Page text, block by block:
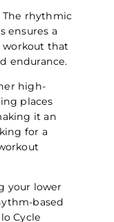
The rhythmic
ensures a
workout that
endurance.
high-
places
it an
for a
your lower
based
Cycle